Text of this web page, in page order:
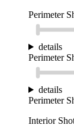
Perimeter
details
Perimeter
details
Perimeter
Interior